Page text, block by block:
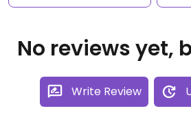
No reviews yet,
Write Review